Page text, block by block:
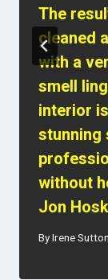
The
cleaned
with a
smell
interior
stunning
without
Jon
ByIrene Sutton